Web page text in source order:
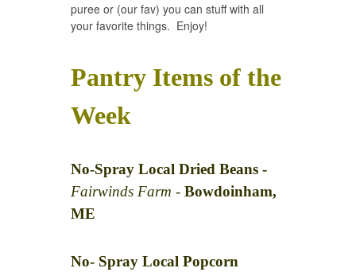
puree or (our fav) you can stuff with all
your favorite things. Enjoy!
Pantry Items of the
Week
No-Spray Local Dried Beans -
Fairwinds Farm - Bowdoinham,
ME
No- Spray Local Popcorn